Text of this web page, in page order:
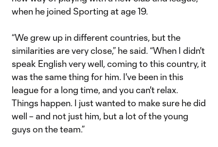
when he joined Sporting at age 19.
“We grew up in different countries, but the
similarities are very close,” he said. “When I didn't
speak English very well, coming to this country, it
was the same thing for him. I've been in this
league for a long time, and you can't relax.
Things happen. I just wanted to make sure he did
well – and not just him, but a lot of the young
guys on the team.”